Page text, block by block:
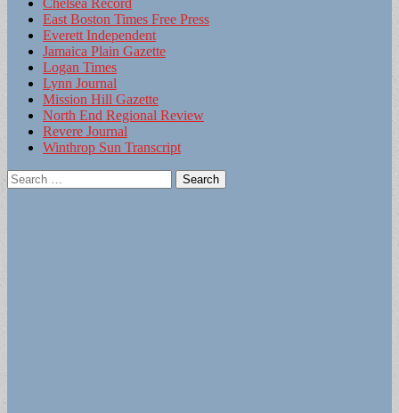
East Boston Times Free Press
Everett Independent
Jamaica Plain Gazette
Logan Times
Lynn Journal
Mission Hill Gazette
North End Regional Review
Revere Journal
Winthrop Sun Transcript
Search
for: